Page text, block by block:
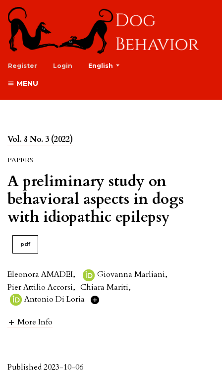
Register Login English
MENU
Vol. 8 No. 3 (2022)
PAPERS
A preliminary study on
behavioral aspects in dogs
with idiopathic epilepsy
pdf
Eleonora AMADEI, Giovanna Marliani,
Pier Attilio Accorsi, Chiara Mariti,
Antonio Di Loria
More Info
Published 2023-10-06